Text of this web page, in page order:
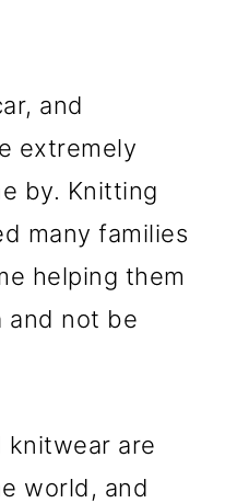
and
extremely
by. Knitting
many families
helping them
and not be
knitwear are
world, and